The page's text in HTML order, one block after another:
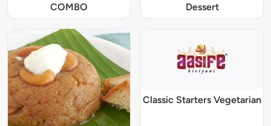
COMBO Dessert
Classic Starters Vegetarian